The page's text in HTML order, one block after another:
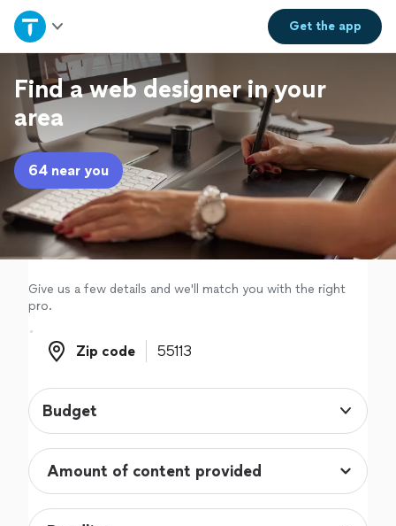
Get theapp
Home
Explore Services
Join as a pro
Sign up
Log in
Find a web designer in your
area
64 near you
Give us a few details and we'll match you with the right
pro.
Zip code
Zip code
Budget